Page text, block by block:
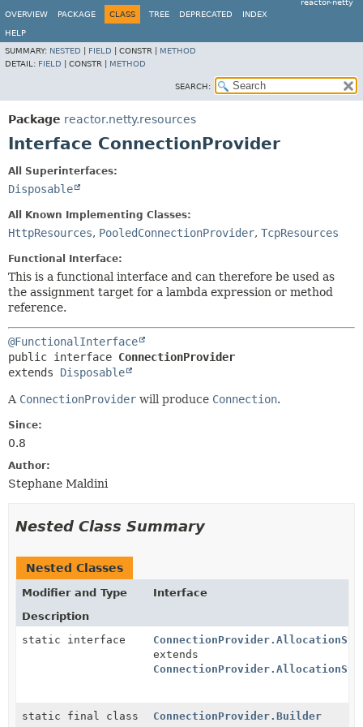
reactor-netty
OVERVIEW
PACKAGE CLASS TREE DEPRECATED INDEX
HELP
SUMMARY: NESTED FIELD CONSTR | METHOD
DETAIL: FIELD CONSTR | METHOD
SEARCH:
Package reactor.netty.resources
Interface ConnectionProvider
All Superinterfaces:
Disposable
All Known Implementing Classes:
HttpResources, PooledConnectionProvider, TcpResources
Functional Interface:
This is a functional interface and can therefore be used as
the assignment target for a lambda expression or method
reference.
@FunctionalInterface
public interface ConnectionProvider
extends Disposable
A ConnectionProvider will produce Connection.
Since:
0.8
Author:
Stephane Maldini
Nested Class Summary
Nested Classes
Modifier and Type
Interface
Description
static interface
extends
static final class ConnectionProvider.Builder